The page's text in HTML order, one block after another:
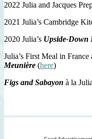
2022 Julia and Jacques
2021 Julia’s Cambridge
2020 Julia’s Upside-Down
Julia’s First Meal in
Meunière (here)
Figs and Sabayon à la